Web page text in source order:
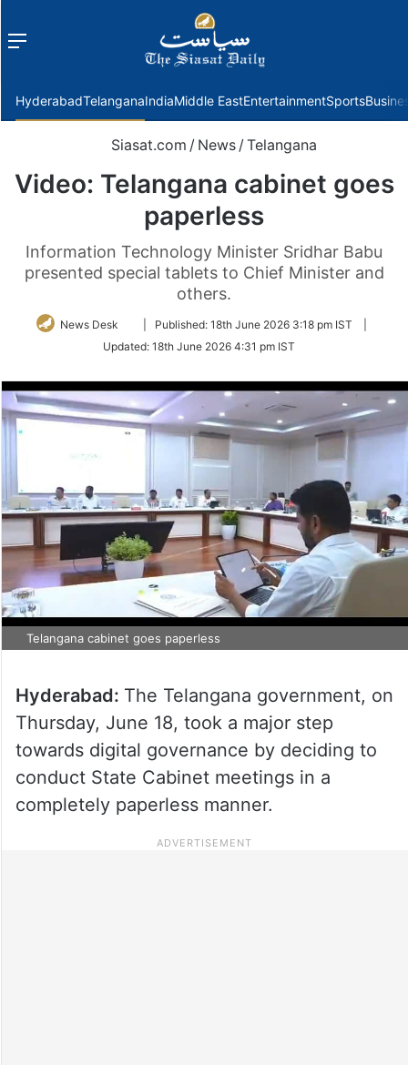
Menu
HyderabadTelanganaIndiaMiddle EastEntertainmentSports
Siasat.com / News / Telangana
Video: Telangana cabinet goes
paperless
Information Technology Minister Sridhar Babu
presented special tablets to Chief Minister and
others.
News Desk
Follow
Twitter
Published: 18th June 2026 3:18 pm IST
Updated: 18th June 2026 4:31 pm IST
Telangana cabinet goes paperless
Hyderabad: The Telangana government, on
Thursday, June 18, took a major step
towards digital governance by deciding to
conduct State Cabinet meetings in a
completely paperless manner.